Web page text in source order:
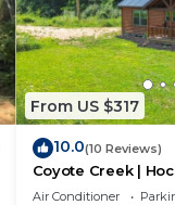
From US $317
10.0(10 Reviews)
Coyote Creek |
Retreat
Air Conditioner